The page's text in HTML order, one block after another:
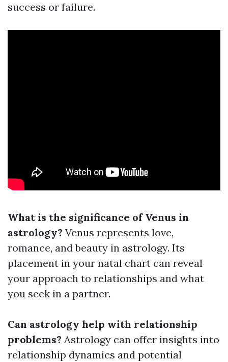
success or failure.
What is the significance of Venus in
astrology? Venus represents love,
romance, and beauty in astrology. Its
placement in your natal chart can reveal
your approach to relationships and what
you seek in a partner.
Can astrology help with relationship
problems? Astrology can offer insights into
relationship dynamics and potential